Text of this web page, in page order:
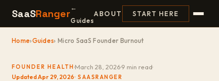
SaaSRanger←
Guides
ABOUT START HERE
Home›Guides› Micro SaaS Founder Burnout
FOUNDER HEALTH ·March 28, 2026·9 min read·
Updated Apr 29, 2026